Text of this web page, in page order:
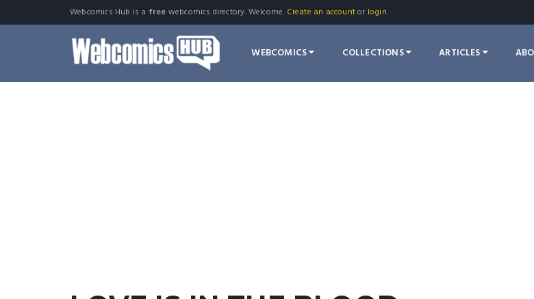
Webcomics Hub is a free webcomics directory. Welcome. Create an accountor login
WEBCOMICS COLLECTIONS ARTICLES